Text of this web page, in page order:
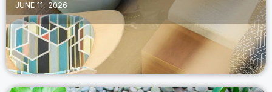
JUNE 11, 2026